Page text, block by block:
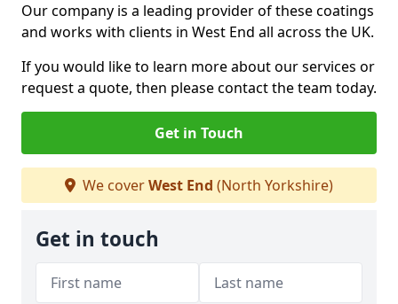
Our company is a leading provider of these coatings
and works with clients in West End all across the UK.
If you would like to learn more about our services or
request a quote, then please contact the team today.
Get in Touch
We coverWest End (North Yorkshire)
Get in touch